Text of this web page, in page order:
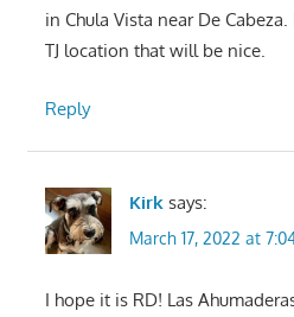
in Chula Vista near De
TJ location that will be nice.
Reply
Kirk says:
March 17, 2022 at
I hope it is RD! Las